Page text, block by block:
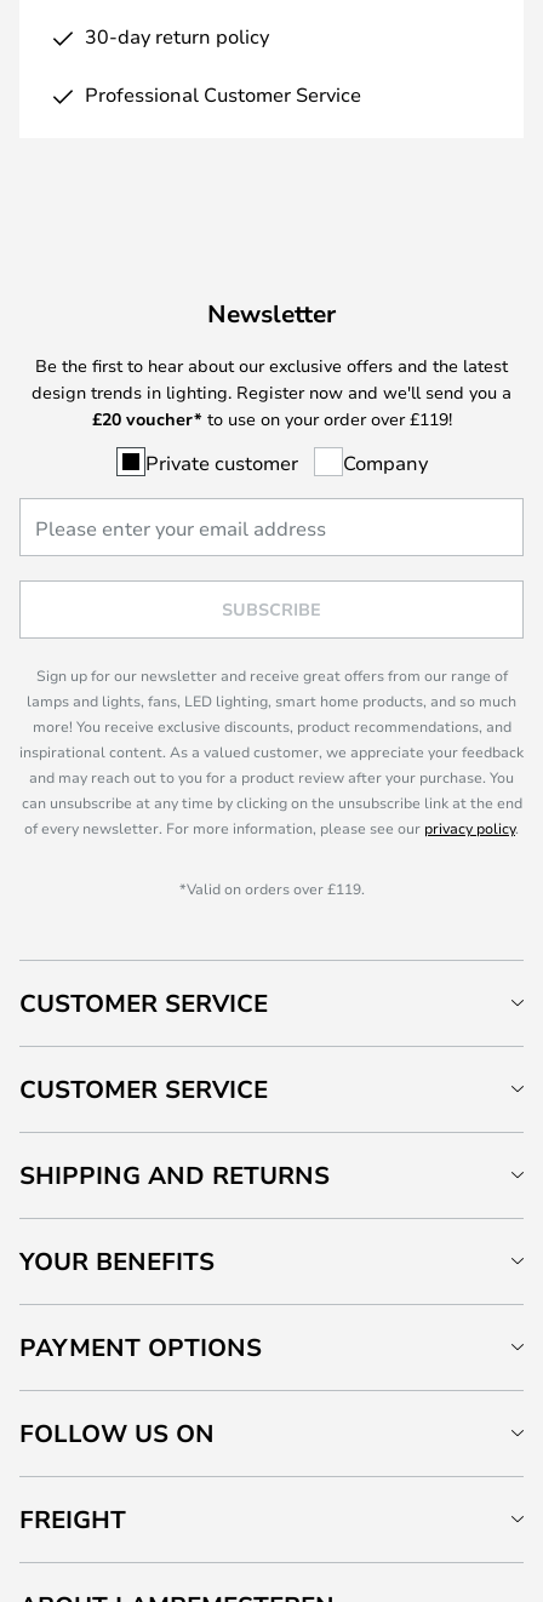
30-day return policy
Professional Customer Service
Newsletter
Be the first to hear about our exclusive offers and the latest
design trends in lighting. Register now and we'll send you a
£20 voucher* to use on your order over £119!
Private customer Company
SUBSCRIBE
Sign up for our newsletter and receive great offers from our range of
lamps and lights, fans, LED lighting, smart home products, and so much
more! You receive exclusive discounts, product recommendations, and
inspirational content. As a valued customer, we appreciate your feedback
and may reach out to you for a product review after your purchase. You
can unsubscribe at any time by clicking on the unsubscribe link at the end
of every newsletter. For more information, please see our privacy policy.
*Valid on orders over £119.
CUSTOMER SERVICE
CUSTOMER SERVICE
SHIPPING AND RETURNS
YOUR BENEFITS
PAYMENT OPTIONS
FOLLOW US ON
FREIGHT